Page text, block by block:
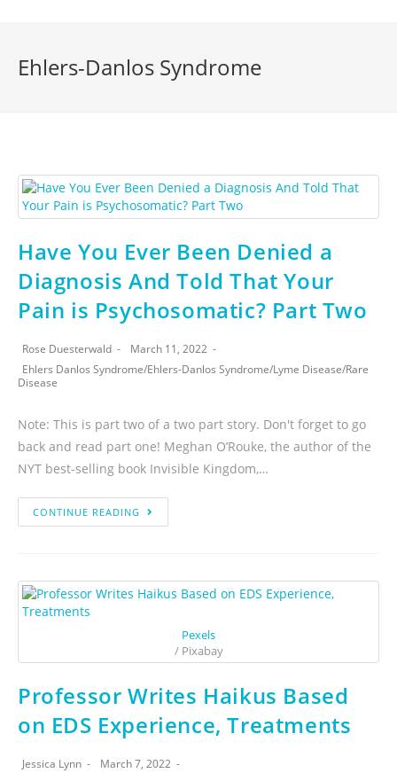
Ehlers-Danlos Syndrome
Have You Ever Been Denied a
Diagnosis And Told That Your
Pain is Psychosomatic? Part Two
Rose Duesterwald
March 11, 2022
Ehlers Danlos Syndrome/Ehlers-Danlos Syndrome/Lyme Disease/Rare
Disease
Note: This is part two of a two part story. Don't forget to go
back and read part one! Meghan O’Rouke, the author of the
NYT best-selling book Invisible Kingdom,…
CONTINUE READING
Pexels
/ Pixabay
Professor Writes Haikus Based
on EDS Experience, Treatments
Jessica Lynn
March 7, 2022